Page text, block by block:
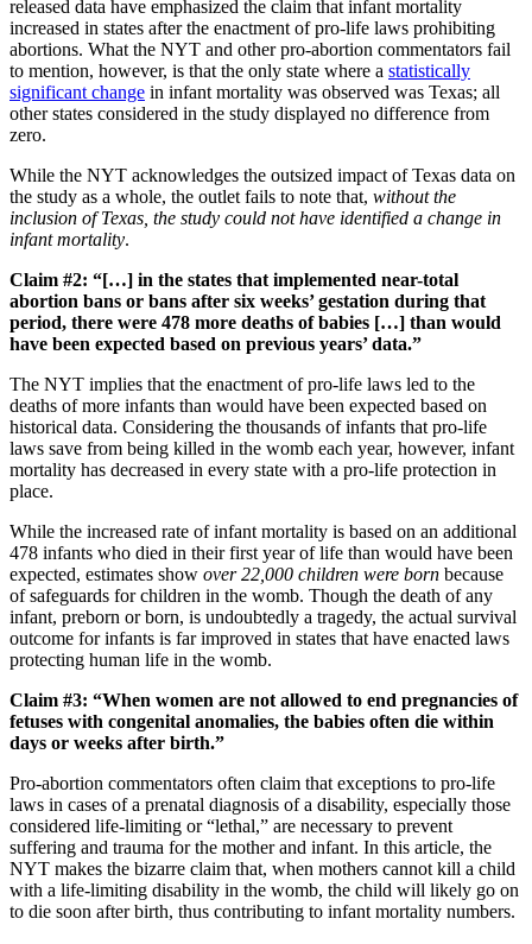
released data have emphasized the claim that infant mortality
increased in states after the enactment of pro-life laws prohibiting
abortions. What the NYT and other pro-abortion commentators fail
to mention, however, is that the only state where a statistically
significant change in infant mortality was observed was Texas; all
other states considered in the study displayed no difference from
zero.
While the NYT acknowledges the outsized impact of Texas data on
the study as a whole, the outlet fails to note that, without the
inclusion of Texas, the study could not have identified a change in
infant mortality.
Claim #2: “[…] in the states that implemented near-total
abortion bans or bans after six weeks’ gestation during that
period, there were 478 more deaths of babies […] than would
have been expected based on previous years’ data.”
The NYT implies that the enactment of pro-life laws led to the
deaths of more infants than would have been expected based on
historical data. Considering the thousands of infants that pro-life
laws save from being killed in the womb each year, however, infant
mortality has decreased in every state with a pro-life protection in
place.
While the increased rate of infant mortality is based on an additional
478 infants who died in their first year of life than would have been
expected, estimates show over 22,000 children were born because
of safeguards for children in the womb. Though the death of any
infant, preborn or born, is undoubtedly a tragedy, the actual survival
outcome for infants is far improved in states that have enacted laws
protecting human life in the womb.
Claim #3: “When women are not allowed to end pregnancies of
fetuses with congenital anomalies, the babies often die within
days or weeks after birth.”
Pro-abortion commentators often claim that exceptions to pro-life
laws in cases of a prenatal diagnosis of a disability, especially those
considered life-limiting or “lethal,” are necessary to prevent
suffering and trauma for the mother and infant. In this article, the
NYT makes the bizarre claim that, when mothers cannot kill a child
with a life-limiting disability in the womb, the child will likely go on
to die soon after birth, thus contributing to infant mortality numbers.